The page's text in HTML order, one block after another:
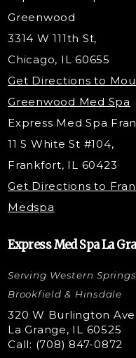
Dermaplaning
Belotero Dermal
PDO Threading
Under Eye Filler
RF Skin Tightening
PRP Injections
PRP Hair Restoration
Microneedling with
STEM Facial
Kybella Injections
VI Peel Treatment
Nano Tip
Microdermabrasion
Liquid Rhinoplasty
Skin Tag & Mole
Greenwood
3314 W 111th St,
Chicago, IL 60655
Get Directions to
Greenwood Med Spa
Express Med Spa
11 S White St #104,
Frankfort, IL 60423
Get Directions to
Medspa
Express Med Spa La
Serving Western
Brookfield & Hinsdale
320 W Burlington Ave
La Grange, IL 60525
Call: (708) 847-0872